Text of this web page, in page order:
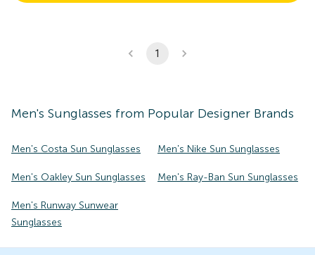
1
Men's Sunglasses from Popular Designer Brands
Men's Costa Sun Sunglasses Men's Nike Sun Sunglasses
Men's Oakley Sun Sunglasses Men's Ray-Ban Sun Sunglasses
Men's Runway Sunwear
Sunglasses